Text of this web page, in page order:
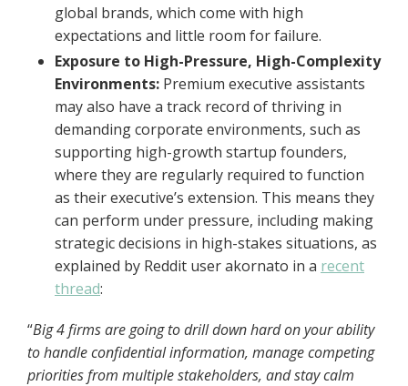
global brands, which come with high
expectations and little room for failure.
Exposure to High-Pressure, High-Complexity
Environments: Premium executive assistants
may also have a track record of thriving in
demanding corporate environments, such as
supporting high-growth startup founders,
where they are regularly required to function
as their executive’s extension. This means they
can perform under pressure, including making
strategic decisions in high-stakes situations, as
explained by Reddit user akornato in a recent
thread:
“Big 4 firms are going to drill down hard on your ability
to handle confidential information, manage competing
priorities from multiple stakeholders, and stay calm